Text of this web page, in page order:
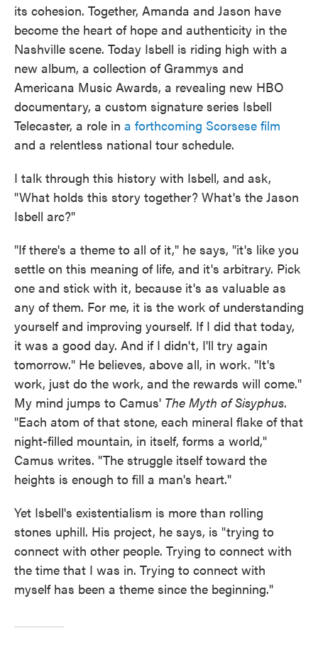
its cohesion. Together, Amanda and Jason have
become the heart of hope and authenticity in the
Nashville scene. Today Isbell is riding high with a
new album, a collection of Grammys and
Americana Music Awards, a revealing new HBO
documentary, a custom signature series Isbell
Telecaster, a role in a forthcoming Scorsese film
and a relentless national tour schedule.
I talk through this history with Isbell, and ask,
"What holds this story together? What's the Jason
Isbell arc?"
"If there's a theme to all of it," he says, "it's like you
settle on this meaning of life, and it's arbitrary. Pick
one and stick with it, because it's as valuable as
any of them. For me, it is the work of understanding
yourself and improving yourself. If I did that today,
it was a good day. And if I didn't, I'll try again
tomorrow." He believes, above all, in work. "It's
work, just do the work, and the rewards will come."
My mind jumps to Camus' The Myth of Sisyphus.
"Each atom of that stone, each mineral flake of that
night-filled mountain, in itself, forms a world,"
Camus writes. "The struggle itself toward the
heights is enough to fill a man's heart."
Yet Isbell's existentialism is more than rolling
stones uphill. His project, he says, is "trying to
connect with other people. Trying to connect with
the time that I was in. Trying to connect with
myself has been a theme since the beginning."